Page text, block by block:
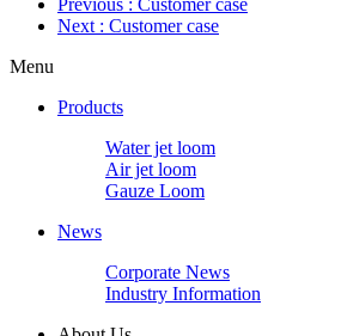
Next : Customer case
Menu
Products
Water jet loom
Air jet loom
Gauze Loom
News
Corporate News
Industry Information